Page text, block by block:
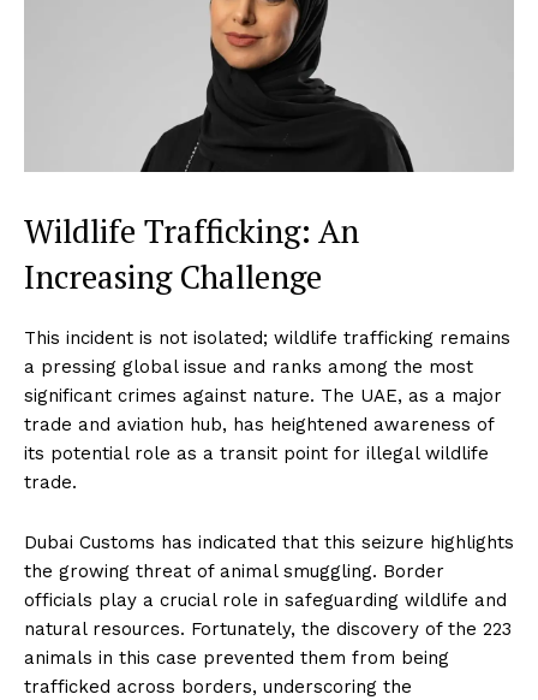
Wildlife Trafficking: An
Increasing Challenge
This incident is not isolated; wildlife trafficking remains
a pressing global issue and ranks among the most
significant crimes against nature. The UAE, as a major
trade and aviation hub, has heightened awareness of
its potential role as a transit point for illegal wildlife
trade.
Dubai Customs has indicated that this seizure highlights
the growing threat of animal smuggling. Border
officials play a crucial role in safeguarding wildlife and
natural resources. Fortunately, the discovery of the 223
animals in this case prevented them from being
trafficked across borders, underscoring the